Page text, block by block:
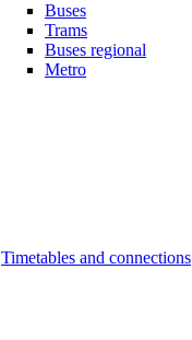
Buses
Trams
Buses regional
Metro
Timetables and connections